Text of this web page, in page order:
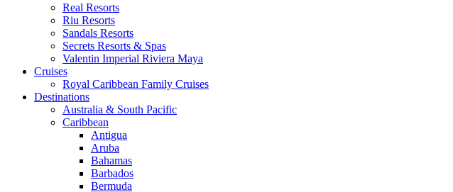
Real Resorts
Riu Resorts
Sandals Resorts
Secrets Resorts & Spas
Valentin Imperial Riviera Maya
Cruises
Royal Caribbean Family Cruises
Destinations
Australia & South Pacific
Caribbean
Antigua
Aruba
Bahamas
Barbados
Bermuda